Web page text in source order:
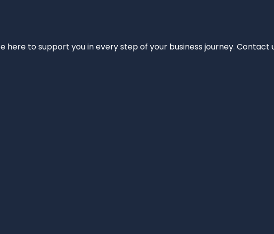
here to support you in every step of your business journey.